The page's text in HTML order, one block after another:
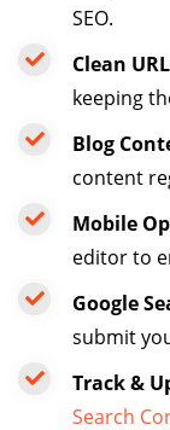
SEO.
Clean
keeping
Blog
content
Mobile
editor to
Google
submit
Track &
Search